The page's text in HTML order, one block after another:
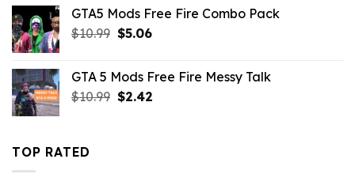
$10.99.$3.96.
GTA5 Mods Free Fire Combo Pack
$10.99 Original
$10.99.
$5.06Current
$5.06.
GTA 5 Mods Free Fire Messy Talk
$10.99 Original
$2.42Current
TOP RATED